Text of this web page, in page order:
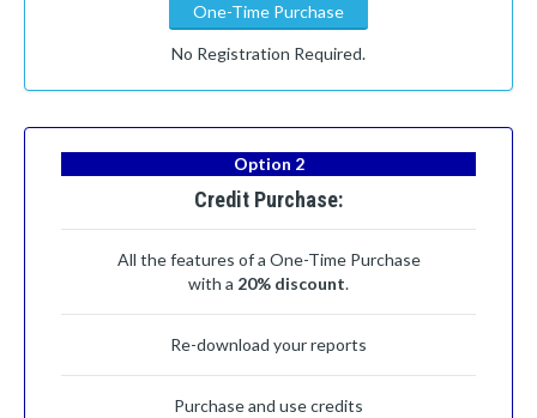
One-Time Purchase
No Registration Required.
Option 2
Credit Purchase:
All the features of a One-Time Purchase
with a 20% discount.
Re-download your reports
Purchase and use credits